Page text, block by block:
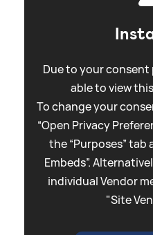
Due to your
able to view
To change your
“Open Privacy
the “Purposes”
Embeds”.
individual Vendor
"Site